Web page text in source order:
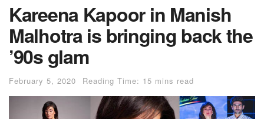
Kareena Kapoor in Manish
Malhotra is bringing back the
’90s glam
February 5, 2020 Reading Time: 15 mins read